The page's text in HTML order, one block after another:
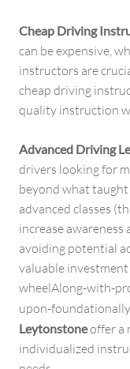
Cheap Driving
can be expensive,
instructors are
cheap driving
quality instruction
Advanced Driving
drivers looking for
beyond what taught
advanced classes
increase awareness
avoiding potential
valuable
wheelAlong-with-
upon-
Leytonstoneoffer a
individualized